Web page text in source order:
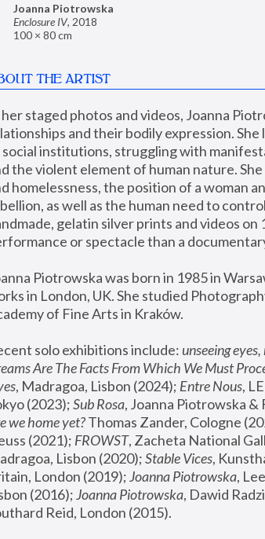
Joanna Piotrowska
Enclosure IV, 2018
100 × 80 cm
THE ARTIST
her staged photos and videos, Joanna
and their bodily expression.
institutions, struggling with
the violent element of human nature.
homelessness, the position of a woman
as well as the human need to
gelatin silver prints and videos
or spectacle than a
Piotrowska was born in 1985 in
in London, UK. She studied
of Fine Arts in Kraków.
solo exhibitions include: unseeing
Are The Facts From Which We Must
, Madragoa, Lisbon (2024); Entre Nous,
(2023); Sub Rosa
we home yet? Thomas Zander, Cologne
(2021); FROWST, Zacheta National
Lisbon (2020); Stable Vices,
London (2019); Joanna Piotrowska,
(2016); Joanna Piotrowska, Dawid
Reid, London (2015).